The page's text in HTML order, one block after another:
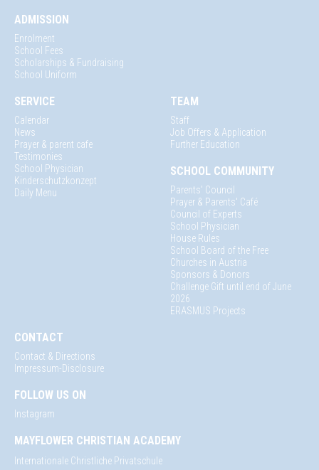
ADMISSION
Enrolment
School Fees
Scholarships & Fundraising
School Uniform
SERVICE
Calendar
News
Prayer & parent cafe
Testimonies
School Physician
Kinderschutzkonzept
Daily Menu
TEAM
Staff
Job Offers & Application
Further Education
SCHOOL COMMUNITY
Parents' Council
Prayer & Parents' Café
Council of Experts
School Physician
House Rules
School Board of the Free
Churches in Austria
Sponsors & Donors
Challenge Gift until end of June
2026
ERASMUS Projects
CONTACT
Contact & Directions
Impressum-Disclosure
FOLLOW US ON
Instagram
MAYFLOWER CHRISTIAN ACADEMY
Internationale Christliche Privatschule